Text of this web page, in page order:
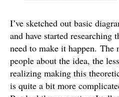
I’ve sketched out basic
and have started researching
need to make it happen. The
people about the idea, the
realizing making this
is quite a bit more